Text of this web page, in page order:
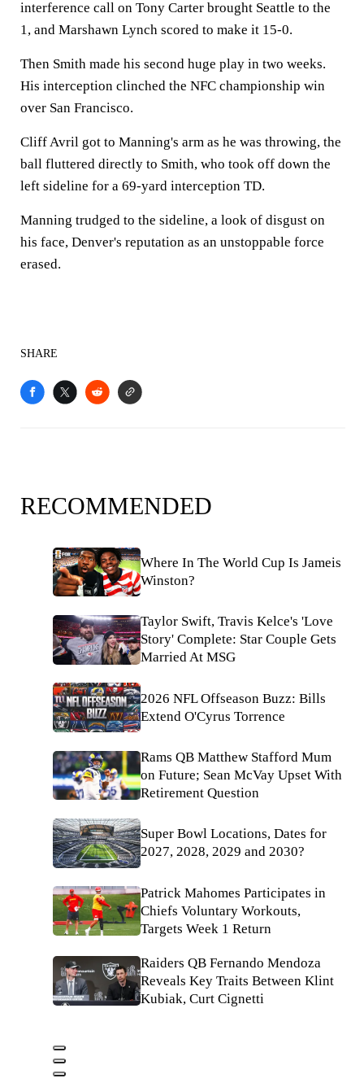
interference call on Tony Carter brought Seattle to the
1, and Marshawn Lynch scored to make it 15-0.
Then Smith made his second huge play in two weeks.
His interception clinched the NFC championship win
over San Francisco.
Cliff Avril got to Manning's arm as he was throwing, the
ball fluttered directly to Smith, who took off down the
left sideline for a 69-yard interception TD.
Manning trudged to the sideline, a look of disgust on
his face, Denver's reputation as an unstoppable force
erased.
SHARE
RECOMMENDED
Where In The World Cup Is Jameis
Winston?
Taylor Swift, Travis Kelce's 'Love
Story' Complete: Star Couple Gets
Married At MSG
2026 NFL Offseason Buzz: Bills
Extend O'Cyrus Torrence
Rams QB Matthew Stafford Mum
on Future; Sean McVay Upset With
Retirement Question
Super Bowl Locations, Dates for
2027, 2028, 2029 and 2030?
Patrick Mahomes Participates in
Chiefs Voluntary Workouts,
Targets Week 1 Return
Raiders QB Fernando Mendoza
Reveals Key Traits Between Klint
Kubiak, Curt Cignetti